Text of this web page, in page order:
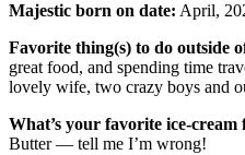
Majestic born on date: April,
Favorite thing(s) to do outside
great food, and spending time
lovely wife, two crazy boys and
What’s your favorite ice-cream
Butter — tell me I’m wrong!